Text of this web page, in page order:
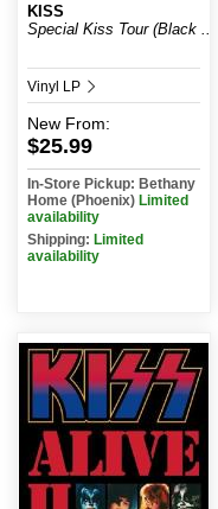
KISS
Special Kiss Tour (Black ...
Vinyl LP
New From:
$25.99
In-Store Pickup: Bethany
Home (Phoenix) Limited
availability
Shipping: Limited
availability